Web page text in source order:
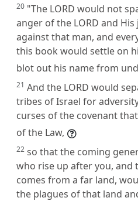
20 "The LORD would not
anger of the LORD and
against that man, and
this book would settle on
blot out his name from
21 And the LORD would
tribes of Israel for
curses of the covenant
of the Law,
22 so that the coming
who rise up after you, and
comes from a far land,
the plagues of that land